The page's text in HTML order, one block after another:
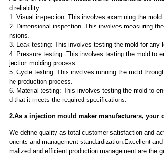
d reliability.
1. Visual inspection: This involves examining the
2. Dimensional inspection: This involves measuring
nsions.
3. Leak testing: This involves testing the mold for any
4. Pressure testing: This involves testing the mold to
jection molding process.
5. Cycle testing: This involves running the mold
he production process.
6. Material testing: This involves testing the mold to
d that it meets the required specifications.
2.As a injection mould maker manufacturers, your
We define quality as total customer satisfaction and
onents and management standardization.Excellent
malized and efficient production management are the